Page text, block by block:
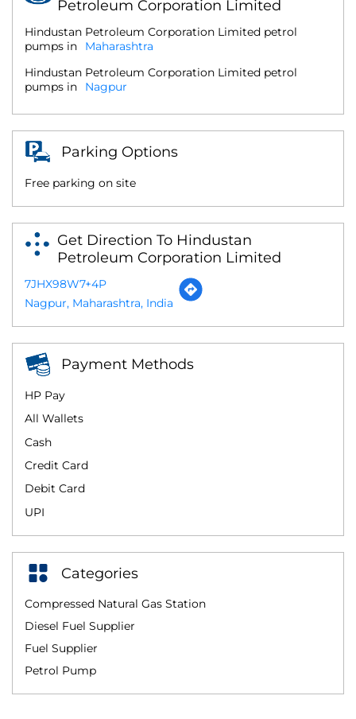
Petroleum Corporation Limited
Hindustan Petroleum Corporation Limited petrol
pumps in
Maharashtra
Hindustan Petroleum Corporation Limited petrol
pumps in
Nagpur
Parking Options
Free parking on site
Get Direction To Hindustan
Petroleum Corporation Limited
7JHX98W7+4P
Nagpur, Maharashtra, India
Payment Methods
All Wallets
Cash
Credit Card
Debit Card
HP Pay
UPI
Categories
Compressed Natural Gas Station
Diesel Fuel Supplier
Fuel Supplier
Petrol Pump